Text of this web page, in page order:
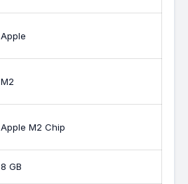
Apple
M2
Apple M2 Chip
8 GB